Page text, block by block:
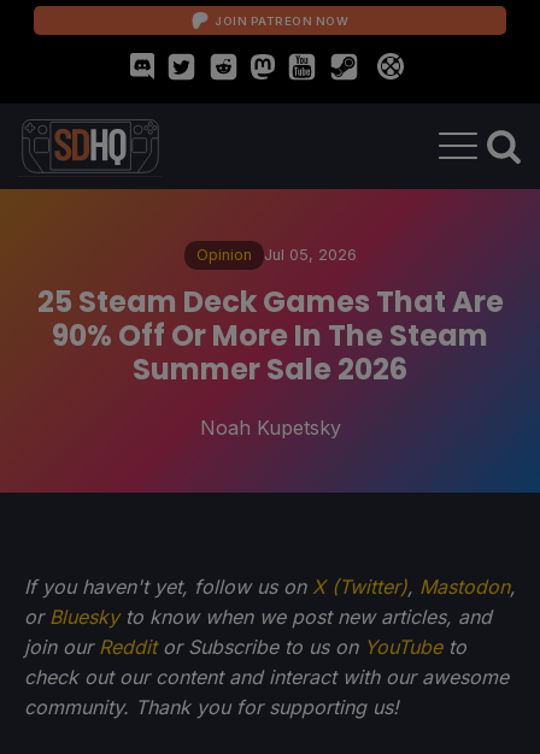
JOIN PATREON NOW
Opinion Jul 05, 2026
25 Steam Deck Games That Are
90% Off Or More In The Steam
Summer Sale 2026
Noah Kupetsky
If you haven't yet, follow us on X (Twitter), Mastodon,
or Blueskyto know when we post new articles, and
join our Redditor Subscribe to us on YouTubeto
check out our content and interact with our awesome
community. Thank you for supporting us!